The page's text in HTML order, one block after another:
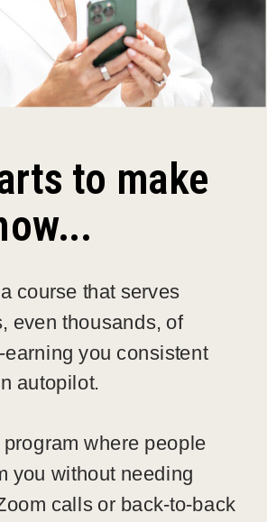
to make
course that serves
even thousands, of
earning you consistent
autopilot.
where people
you without needing
calls or back-to-back